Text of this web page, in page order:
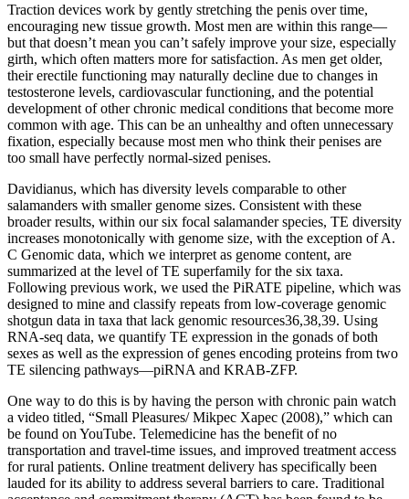
Traction devices work by gently stretching the penis over time,
encouraging new tissue growth. Most men are within this range—
but that doesn’t mean you can’t safely improve your size, especially
girth, which often matters more for satisfaction. As men get older,
their erectile functioning may naturally decline due to changes in
testosterone levels, cardiovascular functioning, and the potential
development of other chronic medical conditions that become more
common with age. This can be an unhealthy and often unnecessary
fixation, especially because most men who think their penises are
too small have perfectly normal-sized penises.
Davidianus, which has diversity levels comparable to other
salamanders with smaller genome sizes. Consistent with these
broader results, within our six focal salamander species, TE diversity
increases monotonically with genome size, with the exception of A.
C Genomic data, which we interpret as genome content, are
summarized at the level of TE superfamily for the six taxa.
Following previous work, we used the PiRATE pipeline, which was
designed to mine and classify repeats from low-coverage genomic
shotgun data in taxa that lack genomic resources36,38,39. Using
RNA-seq data, we quantify TE expression in the gonads of both
sexes as well as the expression of genes encoding proteins from two
TE silencing pathways—piRNA and KRAB-ZFP.
One way to do this is by having the person with chronic pain watch
a video titled, “Small Pleasures/ Mikpec Xapec (2008),” which can
be found on YouTube. Telemedicine has the benefit of no
transportation and travel-time issues, and improved treatment access
for rural patients. Online treatment delivery has specifically been
lauded for its ability to address several barriers to care. Traditional